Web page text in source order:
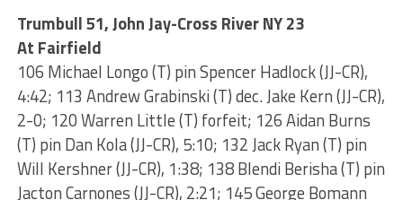
Trumbull 51, John Jay-Cross River NY 23
At Fairfield
106 Michael Longo (T) pin Spencer Hadlock (JJ-CR),
4:42; 113 Andrew Grabinski (T) dec. Jake Kern (JJ-CR),
2-0; 120 Warren Little (T) forfeit; 126 Aidan Burns
(T) pin Dan Kola (JJ-CR), 5:10; 132 Jack Ryan (T) pin
Will Kershner (JJ-CR), 1:38; 138 Blendi Berisha (T) pin
Jacton Carnones (JJ-CR), 2:21; 145 George Bomann